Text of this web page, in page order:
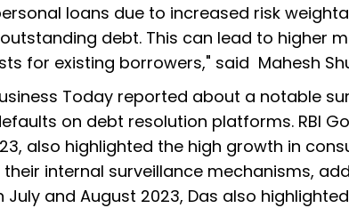
loans due to increased risk
debt. This can lead to higher
for existing borrowers," said Mahesh
Today reported about a notable
on debt resolution platforms. RBI
also highlighted the high growth in
internal surveillance mechanisms,
July and August 2023, Das also